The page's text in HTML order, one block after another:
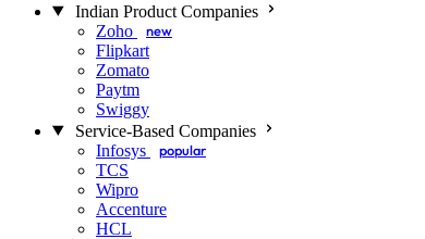
Indian Product Companies
Zoho
new
Flipkart
Zomato
Paytm
Swiggy
Service-Based Companies
Infosys
popular
TCS
Wipro
Accenture
HCL